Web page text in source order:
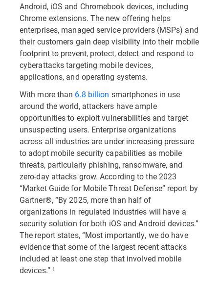
Android, iOS and Chromebook devices, including
Chrome extensions. The new offering helps
enterprises, managed service providers (MSPs) and
their customers gain deep visibility into their mobile
footprint to prevent, protect, detect and respond to
cyberattacks targeting mobile devices,
applications, and operating systems.
With more than 6.8 billion smartphones in use
around the world, attackers have ample
opportunities to exploit vulnerabilities and target
unsuspecting users. Enterprise organizations
across all industries are under increasing pressure
to adopt mobile security capabilities as mobile
threats, particularly phishing, ransomware, and
zero-day attacks grow. According to the 2023
“Market Guide for Mobile Threat Defense” report by
Gartner®, “By 2025, more than half of
organizations in regulated industries will have a
security solution for both iOS and Android devices.”
The report states, “Most importantly, we do have
evidence that some of the largest recent attacks
included at least one step that involved mobile
devices.” ¹